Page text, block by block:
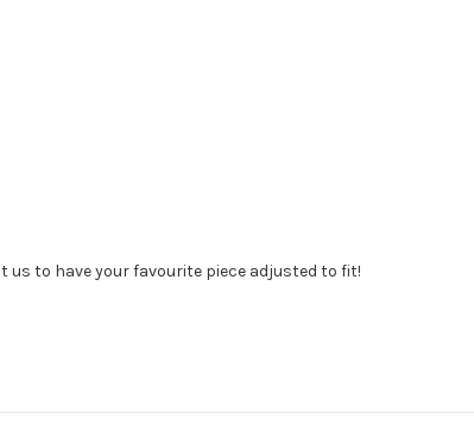
to have your favourite piece adjusted to fit!